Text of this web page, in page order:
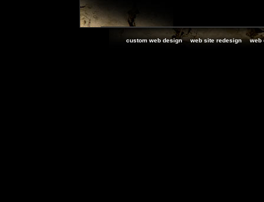
custom web design web site redesign web